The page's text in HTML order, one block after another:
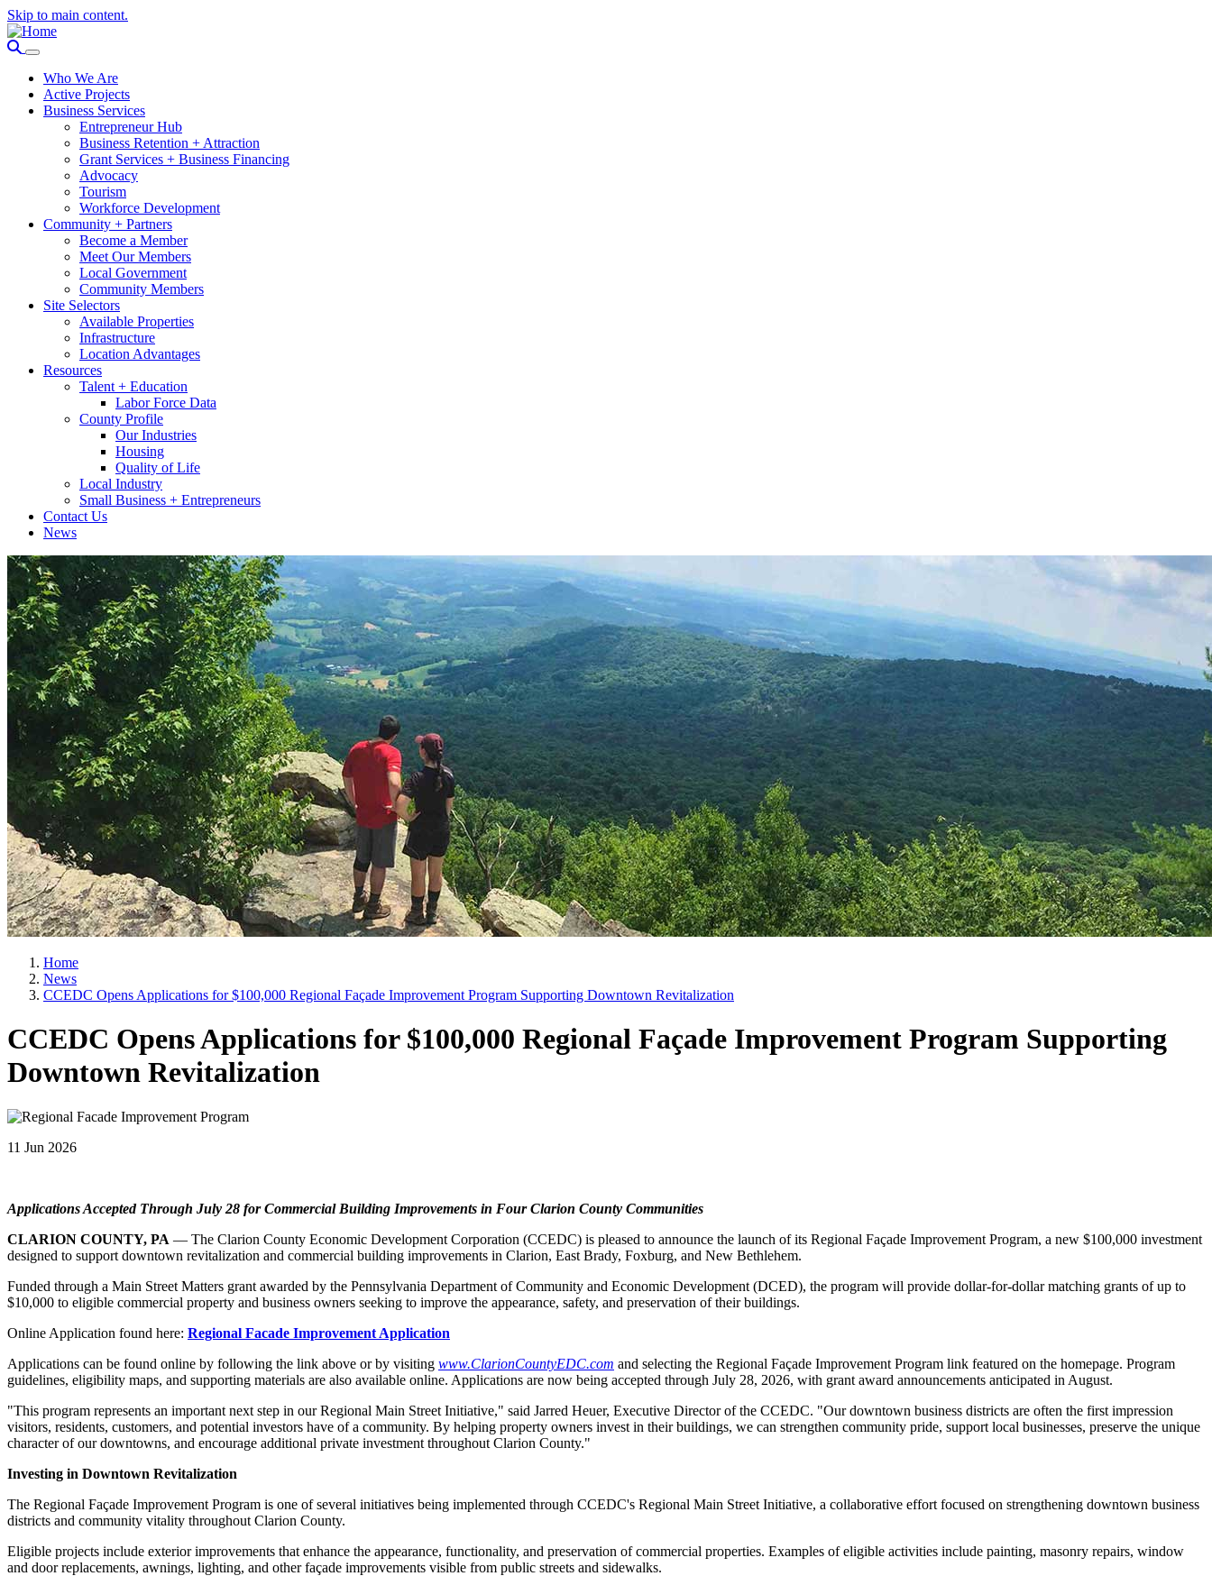
Skip to main content.
Who We Are
Active Projects
Business Services
Entrepreneur Hub
Business Retention + Attraction
Grant Services + Business Financing
Advocacy
Tourism
Workforce Development
Community + Partners
Become a Member
Meet Our Members
Local Government
Community Members
Site Selectors
Available Properties
Infrastructure
Location Advantages
Resources
Talent + Education
Labor Force Data
County Profile
Our Industries
Housing
Quality of Life
Local Industry
Small Business + Entrepreneurs
Contact Us
News
Home
News
CCEDC Opens Applications for $100,000 Regional Façade Improvement Program Supporting Downtown Revitalization
CCEDC Opens Applications for $100,000 Regional Façade Improvement Program Supporting
Downtown Revitalization
11 Jun 2026
Applications Accepted Through July 28 for Commercial Building Improvements in Four Clarion County Communities
CLARION COUNTY, PA — The Clarion County Economic Development Corporation (CCEDC) is pleased to announce the launch of its Regional Façade Improvement Program, a new $100,000 investment
designed to support downtown revitalization and commercial building improvements in Clarion, East Brady, Foxburg, and New Bethlehem.
Funded through a Main Street Matters grant awarded by the Pennsylvania Department of Community and Economic Development (DCED), the program will provide dollar-for-dollar matching grants of up to
$10,000 to eligible commercial property and business owners seeking to improve the appearance, safety, and preservation of their buildings.
Online Application found here: Regional Facade Improvement Application
Applications can be found online by following the link above or by visiting www.ClarionCountyEDC.com and selecting the Regional Façade Improvement Program link featured on the homepage. Program
guidelines, eligibility maps, and supporting materials are also available online. Applications are now being accepted through July 28, 2026, with grant award announcements anticipated in August.
"This program represents an important next step in our Regional Main Street Initiative," said Jarred Heuer, Executive Director of the CCEDC. "Our downtown business districts are often the first impression
visitors, residents, customers, and potential investors have of a community. By helping property owners invest in their buildings, we can strengthen community pride, support local businesses, preserve the unique
character of our downtowns, and encourage additional private investment throughout Clarion County."
Investing in Downtown Revitalization
The Regional Façade Improvement Program is one of several initiatives being implemented through CCEDC's Regional Main Street Initiative, a collaborative effort focused on strengthening downtown business
districts and community vitality throughout Clarion County.
Eligible projects include exterior improvements that enhance the appearance, functionality, and preservation of commercial properties. Examples of eligible activities include painting, masonry repairs, window
and door replacements, awnings, lighting, and other façade improvements visible from public streets and sidewalks.